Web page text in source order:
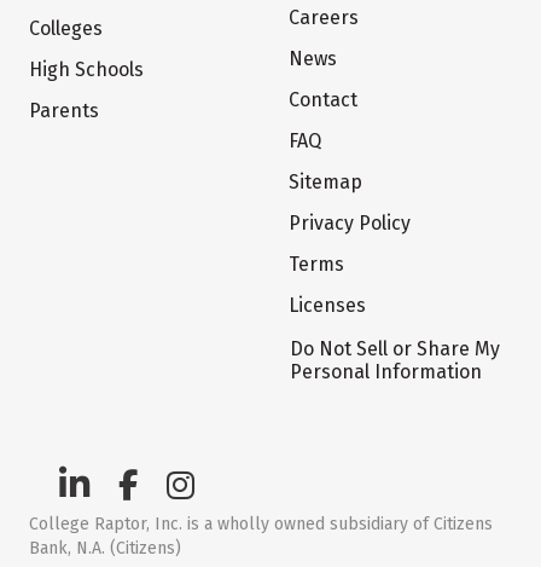
Colleges
High Schools
Parents
Careers
News
Contact
FAQ
Sitemap
Privacy Policy
Terms
Licenses
Do Not Sell or Share My
Personal Information
College Raptor, Inc. is a wholly owned subsidiary of Citizens
Bank, N.A. (Citizens)